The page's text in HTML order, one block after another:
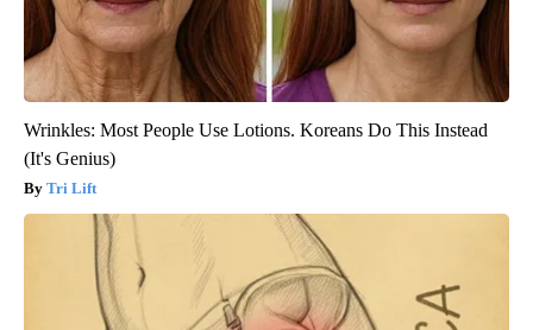
Wrinkles: Most People Use Lotions. Koreans Do This Instead
(It's Genius)
Tri Lift